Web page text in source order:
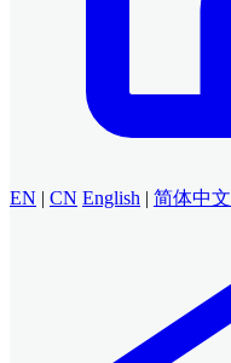
EN | CN English | 简体中文